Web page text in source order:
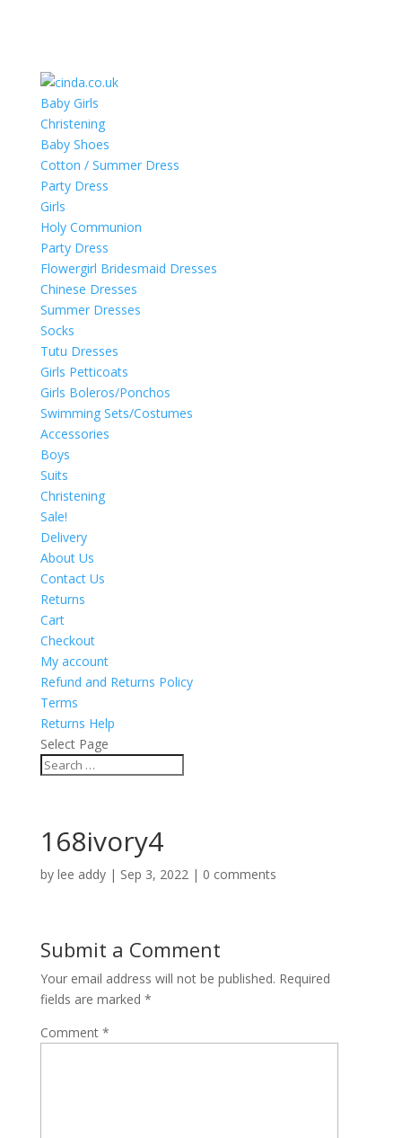
Baby Girls
Christening
Baby Shoes
Cotton / Summer Dress
Party Dress
Girls
Holy Communion
Party Dress
Flowergirl Bridesmaid Dresses
Chinese Dresses
Summer Dresses
Socks
Tutu Dresses
Girls Petticoats
Girls Boleros/Ponchos
Swimming Sets/Costumes
Accessories
Boys
Suits
Christening
Sale!
Delivery
About Us
Contact Us
Returns
Cart
Checkout
My account
Refund and Returns Policy
Terms
Returns Help
Select Page
168ivory4
by lee addy| Sep 3, 2022| 0 comments
Submit a Comment
Your email address will not be published. Required
fields are marked *
Comment *